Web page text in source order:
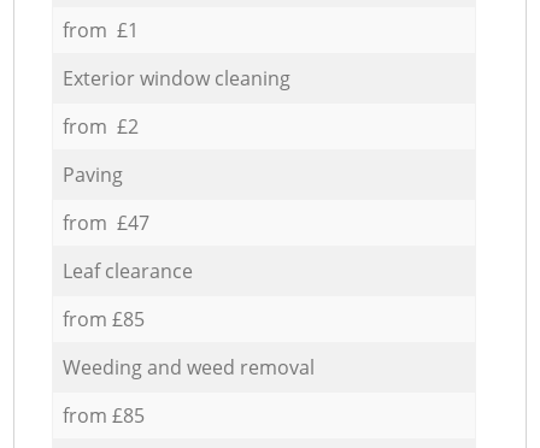
from £1
Exterior window cleaning
from £2
Paving
from £47
Leaf clearance
from £85
Weeding and weed removal
from £85